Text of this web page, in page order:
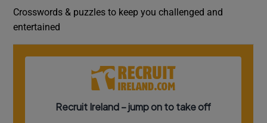
Crosswords & puzzles to keep you challenged and
entertained